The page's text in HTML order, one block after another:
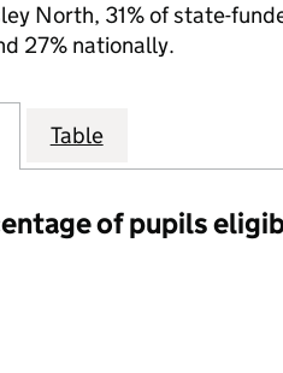
North, 31% of state-
27% nationally.
Table
of pupils